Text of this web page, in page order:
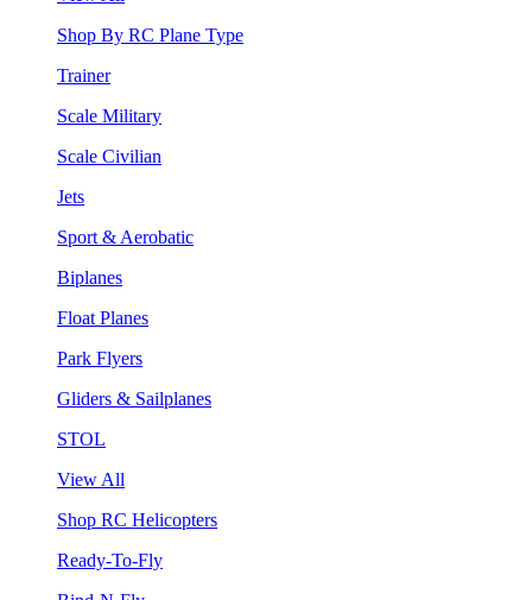
Shop By RC Plane Type
Trainer
Scale Military
Scale Civilian
Jets
Sport & Aerobatic
Biplanes
Float Planes
Park Flyers
Gliders & Sailplanes
STOL
View All
Shop RC Helicopters
Ready-To-Fly